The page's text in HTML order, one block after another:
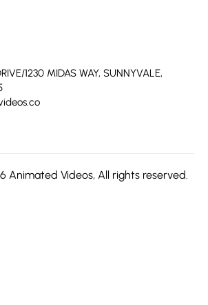
1230 MIDAS WAY, SUNNYVALE,
Animated Videos, All rights reserved.